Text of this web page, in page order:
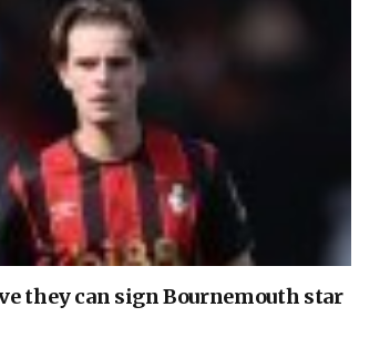
they can sign Bournemouth star